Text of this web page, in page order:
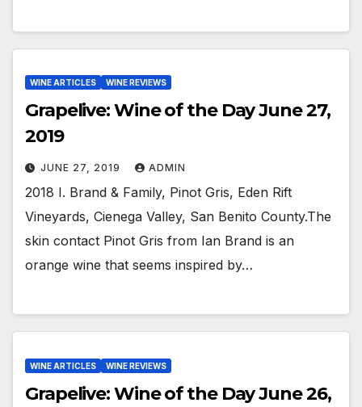
WINE ARTICLES WINE REVIEWS
Grapelive: Wine of the Day June 27,
2019
JUNE 27, 2019 ADMIN
2018 I. Brand & Family, Pinot Gris, Eden Rift
Vineyards, Cienega Valley, San Benito County.The
skin contact Pinot Gris from Ian Brand is an
orange wine that seems inspired by…
WINE ARTICLES WINE REVIEWS
Grapelive: Wine of the Day June 26,